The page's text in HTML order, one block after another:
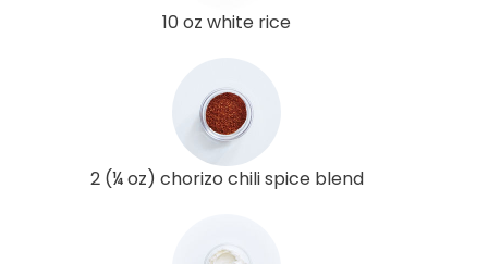
10 oz white rice
2 (¼ oz) chorizo chili spice blend